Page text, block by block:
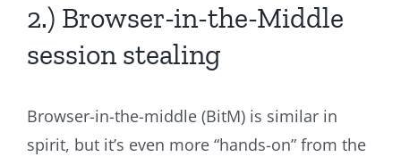
2.) Browser-in-the-Middle
session stealing
Browser-in-the-middle (BitM) is similar in
spirit, but it’s even more “hands-on” from the